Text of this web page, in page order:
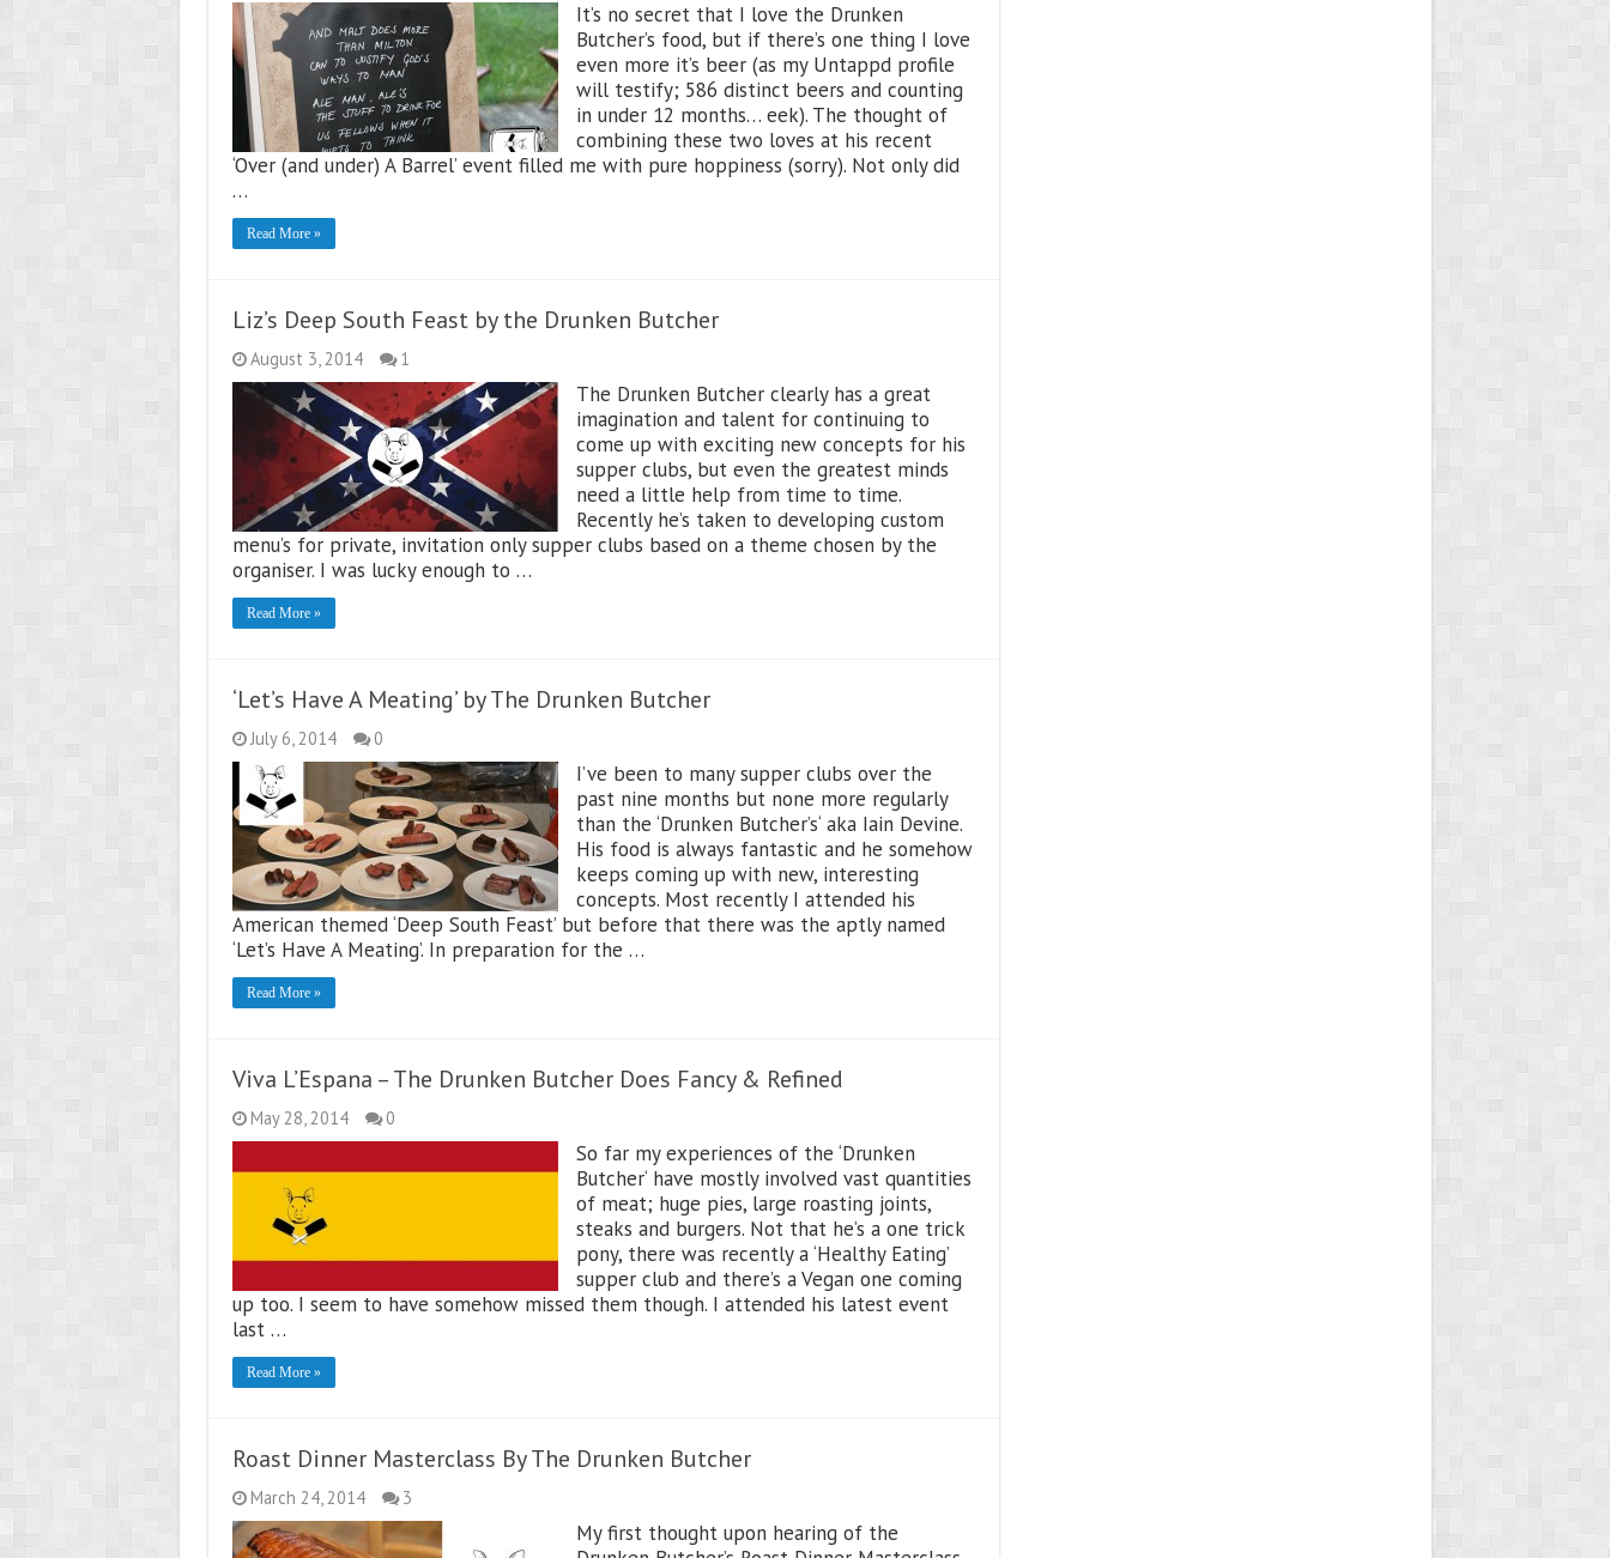
It’s no secret that I love the Drunken
Butcher’s food, but if there’s one thing I love
even more it’s beer (as my Untappd profile
will testify; 586 distinct beers and counting
in under 12 months… eek). The thought of
combining these two loves at his recent
‘Over (and under) A Barrel’ event filled me with pure hoppiness (sorry). Not only did
…
Read More »
Liz’s Deep South Feast by the Drunken Butcher
August 3, 2014 1
The Drunken Butcher clearly has a great
imagination and talent for continuing to
come up with exciting new concepts for his
supper clubs, but even the greatest minds
need a little help from time to time.
Recently he’s taken to developing custom
menu’s for private, invitation only supper clubs based on a theme chosen by the
organiser. I was lucky enough to …
Read More »
‘Let’s Have A Meating’ by The Drunken Butcher
July 6, 2014 0
I’ve been to many supper clubs over the
past nine months but none more regularly
than the ‘Drunken Butcher’s‘ aka Iain Devine.
His food is always fantastic and he somehow
keeps coming up with new, interesting
concepts. Most recently I attended his
American themed ‘Deep South Feast’ but before that there was the aptly named
‘Let’s Have A Meating’. In preparation for the …
Read More »
Viva L’Espana – The Drunken Butcher Does Fancy & Refined
May 28, 2014 0
So far my experiences of the ‘Drunken
Butcher‘ have mostly involved vast quantities
of meat; huge pies, large roasting joints,
steaks and burgers. Not that he’s a one trick
pony, there was recently a ‘Healthy Eating’
supper club and there’s a Vegan one coming
up too. I seem to have somehow missed them though. I attended his latest event
last …
Read More »
Roast Dinner Masterclass By The Drunken Butcher
March 24, 2014 3
My first thought upon hearing of the